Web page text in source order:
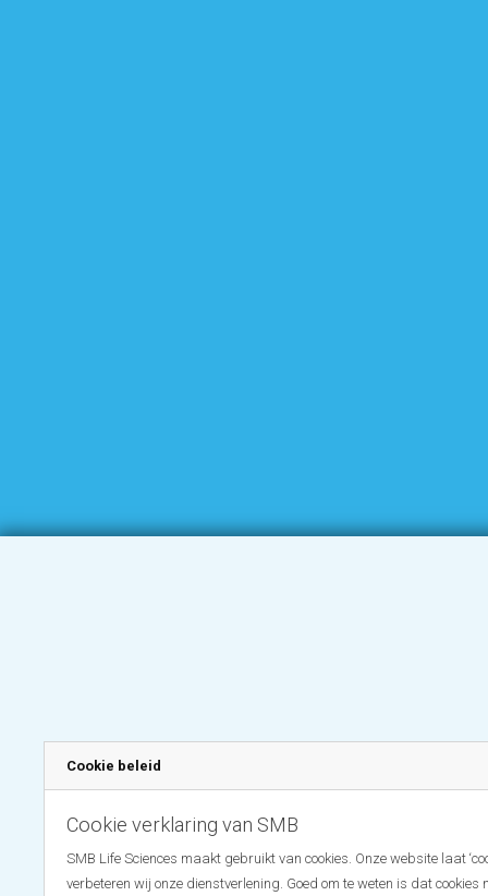
Cookie beleid
Cookie verklaring van SMB
SMB Life Sciences maakt gebruikt van cookies. Onze website laat
verbeteren wij onze dienstverlening. Goed om te weten is dat